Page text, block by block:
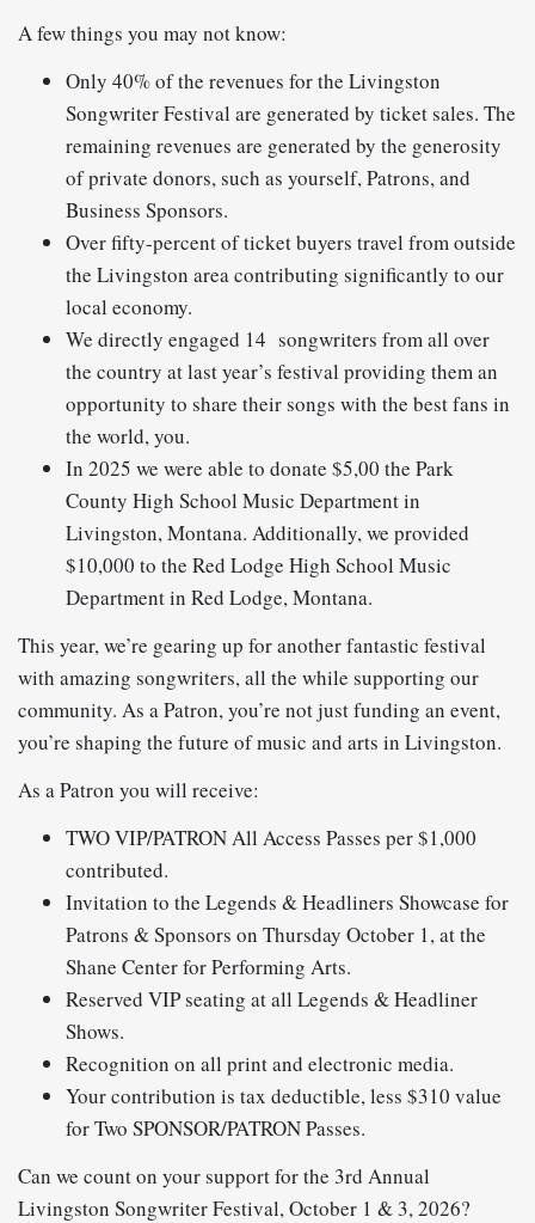
A few things you may not know:
Only 40% of the revenues for the Livingston
Songwriter Festival are generated by ticket sales. The
remaining revenues are generated by the generosity
of private donors, such as yourself, Patrons, and
Business Sponsors.
Over fifty-percent of ticket buyers travel from outside
the Livingston area contributing significantly to our
local economy.
We directly engaged 14 songwriters from all over
the country at last year’s festival providing them an
opportunity to share their songs with the best fans in
the world, you.
In 2025 we were able to donate $5,00 the Park
County High School Music Department in
Livingston, Montana. Additionally, we provided
$10,000 to the Red Lodge High School Music
Department in Red Lodge, Montana.
This year, we’re gearing up for another fantastic festival
with amazing songwriters, all the while supporting our
community. As a Patron, you’re not just funding an event,
you’re shaping the future of music and arts in Livingston.
As a Patron you will receive:
TWO VIP/PATRON All Access Passes per $1,000
contributed.
Invitation to the Legends & Headliners Showcase for
Patrons & Sponsors on Thursday October 1, at the
Shane Center for Performing Arts.
Reserved VIP seating at all Legends & Headliner
Shows.
Recognition on all print and electronic media.
Your contribution is tax deductible, less $310 value
for Two SPONSOR/PATRON Passes.
Can we count on your support for the 3rd Annual
Livingston Songwriter Festival, October 1 & 3, 2026?